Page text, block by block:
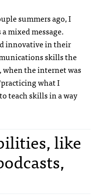
summers ago, I
mixed message.
innovative in their
skills the
when the internet was
what I
teach skills in a way
like